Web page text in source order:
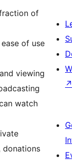
of
of use
viewing
watch
donations
↗